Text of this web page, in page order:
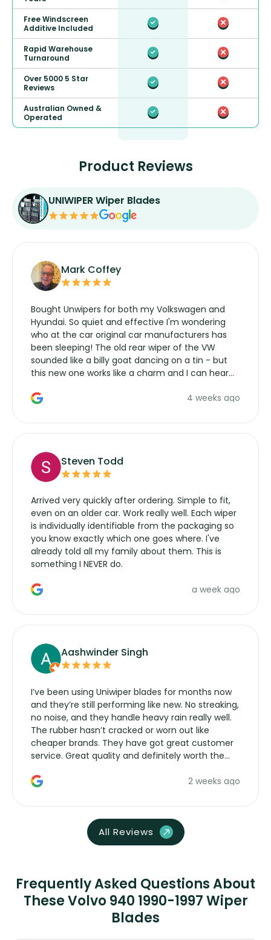
Free Windscreen
Additive Included
Rapid Warehouse
Turnaround
Over 5000 5 Star
Reviews
Australian Owned &
Operated
Product Reviews
UNIWIPER Wiper Blades
Mark Coffey
Bought Unwipers for both my Volkswagen and
Hyundai. So quiet and effective I'm wondering
who at the car original car manufacturers has
been sleeping! The old rear wiper of the VW
sounded like a billy goat dancing on a tin - but
this new one works like a charm and I can hear
manufacturers service parts for overpriced4 weeks ago
Steven Todd
Arrived very quickly after ordering. Simple to fit,
even on an older car. Work really well. Each wiper
is individually identifiable from the packaging so
you know exactly which one goes where. I've
already told all my family about them. This is
something I NEVER do.
a week ago
Aashwinder Singh
I’ve been using Uniwiper blades for months now
and they’re still performing like new. No streaking,
no noise, and they handle heavy rain really well.
The rubber hasn’t cracked or worn out like
cheaper brands. They have got great customer
service. Great quality and definitely worth the
2 weeks ago
All Reviews
Frequently Asked Questions About
These Volvo 940 1990-1997 Wiper
Blades